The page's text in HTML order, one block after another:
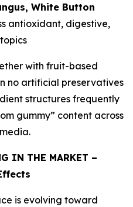
White Button
antioxidant, digestive,
with fruit-based
no artificial preservatives
structures frequently
gummy” content across
IN THE MARKET –
is evolving toward